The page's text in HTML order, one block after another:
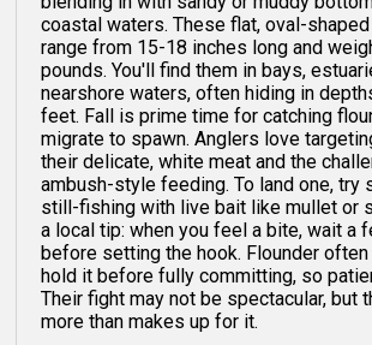
coastal waters. These flat, oval-
range from 15-18 inches long and
pounds. You'll find them in bays,
nearshore waters, often hiding in
feet. Fall is prime time for catching
migrate to spawn. Anglers love
their delicate, white meat and the
ambush-style feeding. To land one, try
still-fishing with live bait like mullet or
a local tip: when you feel a bite, wait a
before setting the hook. Flounder often
hold it before fully committing, so
Their fight may not be spectacular, but
more than makes up for it.